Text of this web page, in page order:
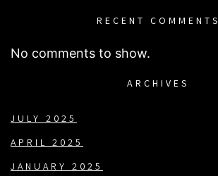
RECENT COMMENTS
No comments to show.
ARCHIVES
JULY 2025
APRIL 2025
JANUARY 2025